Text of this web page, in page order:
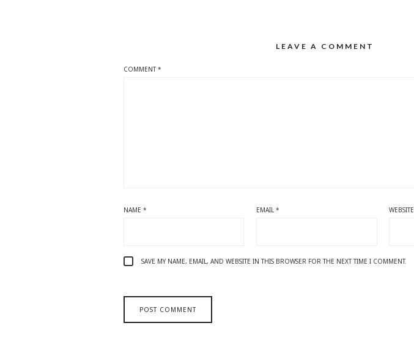
LEAVE A COMMENT
COMMENT*
NAME * EMAIL* WEBSITE
SAVE MY NAME, EMAIL, AND WEBSITE IN THIS BROWSER FOR THE NEXT TIME I COMMENT.